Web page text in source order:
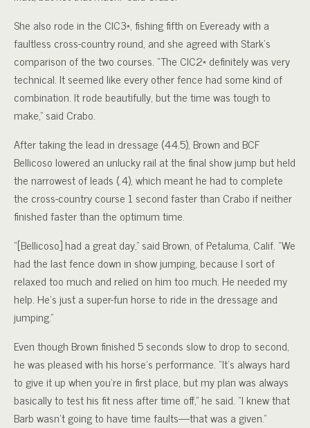
She also rode in the CIC3*, fishing fifth on Eveready with a
faultless cross-country round, and she agreed with Stark’s
comparison of the two courses. “The CIC2* definitely was very
technical. It seemed like every other fence had some kind of
combination. It rode beautifully, but the time was tough to
make,” said Crabo.
After taking the lead in dressage (44.5), Brown and BCF
Bellicoso lowered an unlucky rail at the final show jump but held
the narrowest of leads (.4), which meant he had to complete
the cross-country course 1 second faster than Crabo if neither
finished faster than the optimum time.
“[Bellicoso] had a great day,” said Brown, of Petaluma, Calif. “We
had the last fence down in show jumping, because I sort of
relaxed too much and relied on him too much. He needed my
help. He’s just a super-fun horse to ride in the dressage and
jumping.”
Even though Brown finished 5 seconds slow to drop to second,
he was pleased with his horse’s performance. “It’s always hard
to give it up when you’re in first place, but my plan was always
basically to test his fit ness after time off,” he said. “I knew that
Barb wasn’t going to have time faults—that was a given.”